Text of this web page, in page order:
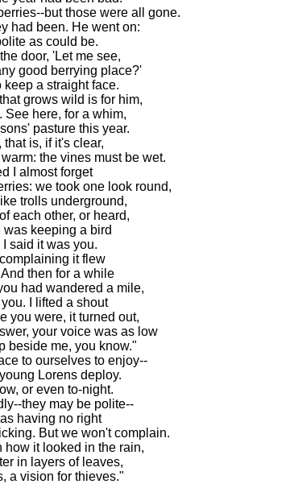
but those were all gone.
had been. He went on:
as could be.
door, 'Let me see,
good berrying place?'
keep a straight face.
grows wild is for him,
See here, for a whim,
pasture this year.
is, if it's clear,
the vines must be wet.
I almost forget
we took one look round,
trolls underground,
each other, or heard,
keeping a bird
said it was you.
it flew
then for a while
had wandered a mile,
I lifted a shout
you were, it turned out,
your voice was as low
beside me, you know."
to ourselves to enjoy--
Lorens deploy.
or even to-night.
they may be polite--
having no right
But we won't complain.
how it looked in the rain,
in layers of leaves,
a vision for thieves."